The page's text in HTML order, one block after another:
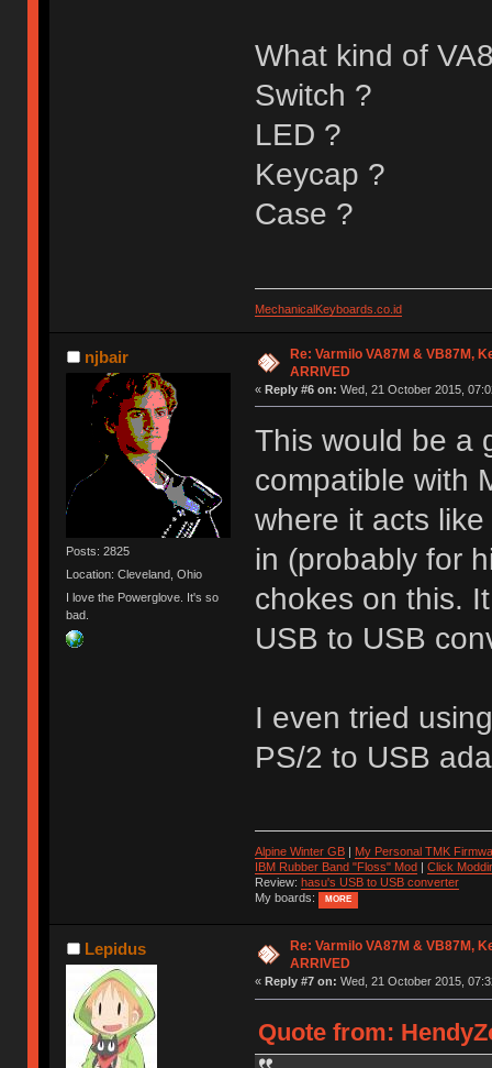
What kind of
Switch ?
LED ?
Keycap ?
Case ?
MechanicalKeyboards.co.id
njbair
Posts: 2825
Location: Cleveland, Ohio
I love the Powerglove. It's so
bad.
Re: Varmilo VA87M & VB87M,
ARRIVED
« Reply #6 on: Wed, 21 October 2015,
This would be a
compatible with
where it acts
in (probably for
chokes on this.
USB to USB
I even tried
PS/2 to USB
Alpine Winter GB| My Personal TMK
IBM Rubber Band "Floss" Mod| Click
Review: hasu's USB to USB converter
My boards:
MORE
Lepidus
Re: Varmilo VA87M & VB87M,
ARRIVED
« Reply #7 on: Wed, 21 October 2015,
Quote from: